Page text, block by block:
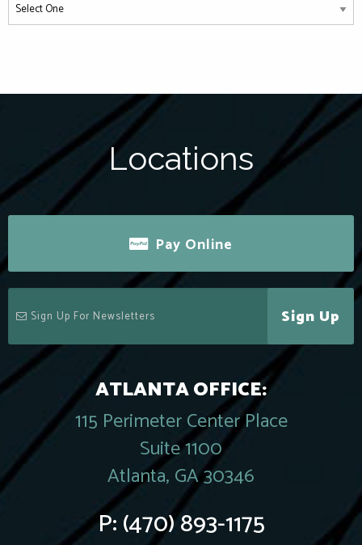
Locations
Pay Online
Sign Up
ATLANTA OFFICE:
115 Perimeter Center Place
Suite 1100
Atlanta, GA 30346
P:(470) 893-1175